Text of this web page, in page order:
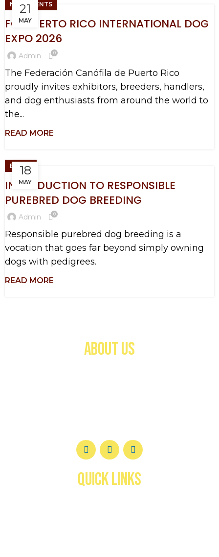
21
MAY
NEW EVENTS
FCI PUERTO RICO INTERNATIONAL DOG
EXPO 2026
Admin 0
The Federación Canófila de Puerto Rico
proudly invites exhibitors, breeders, handlers,
and dog enthusiasts from around the world to
the...
18
MAY
BLOGS
INTRODUCTION TO RESPONSIBLE
PUREBRED DOG BREEDING
Admin 0
Responsible purebred dog breeding is a
vocation that goes far beyond simply owning
dogs with pedigrees.
ABOUT US
QUICK LINKS